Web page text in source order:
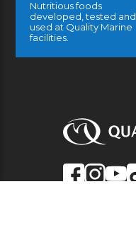
Nutritious foods
developed, tested and
used at Quality Marine
facilities.